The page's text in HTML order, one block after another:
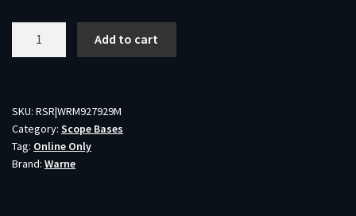
BROWNING
-
X-
BOLT
Add to cart
SKU: RSR|WRM927929M
Category: Scope Bases
Tag: Online Only
Brand: Warne